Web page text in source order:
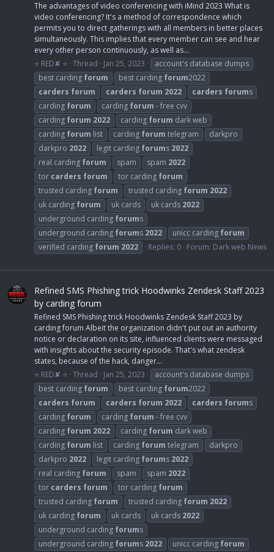
The advantages of video conferencing with iMind 2023 What is
video conferencing? It's a method of correspondence which
permits you to direct gatherings with all members in better places
simultaneously. This implies that every member can see and hear
every other person continuously, as well as...
⭐ RED✘ ⭐ Thread Jan 25, 2023
account's database dumps
best carding forum best carding forum2022
carders forum carders forum 2022 carders forums
carding forum carding forum - free cvv
carding forum 2022 carding forum dark web
carding forum list carding forum telegram
darkpro
darkpro 2022 legit carding forums 2022
real carding forum spam spam 2022
tor carders forum tor carding forum
trusted carding forum trusted carding forum 2022
uk carding forum uk cards uk cards 2022
underground carding forums
underground carding forums 2022 unicc carding forum
verified carding forum 2022 Replies: 0 Forum: Dark web News
Refined SMS Phishing trick Hoodwinks Zendesk Staff 2023
by carding forum
Refined SMS Phishing trick Hoodwinks Zendesk Staff 2023 by
carding forum Albeit the organization didn't put out an authority
notice or declaration on its site, influenced clients were messaged
with insights about the security episode. That's what zendesk
states, because of the hack, danger...
⭐ RED✘ ⭐ Thread Jan 25, 2023
account's database dumps
best carding forum best carding forum2022
carders forum carders forum 2022 carders forums
carding forum carding forum - free cvv
carding forum 2022 carding forum dark web
carding forum list carding forum telegram
darkpro
darkpro 2022 legit carding forums 2022
real carding forum spam spam 2022
tor carders forum tor carding forum
trusted carding forum trusted carding forum 2022
uk carding forum uk cards uk cards 2022
underground carding forums
underground carding forums 2022 unicc carding forum